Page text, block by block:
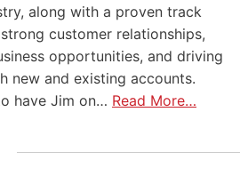
along with a proven track
customer relationships,
opportunities, and driving
new and existing accounts.
have Jim on… Read More…